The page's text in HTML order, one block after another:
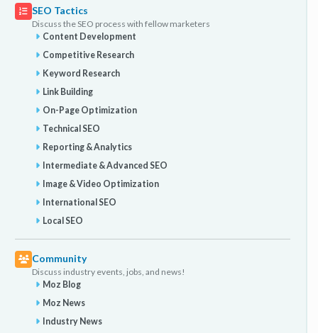
SEO Tactics
Discuss the SEO process with fellow marketers
Content Development
Competitive Research
Keyword Research
Link Building
On-Page Optimization
Technical SEO
Reporting & Analytics
Intermediate & Advanced SEO
Image & Video Optimization
International SEO
Local SEO
Community
Discuss industry events, jobs, and news!
Moz Blog
Moz News
Industry News